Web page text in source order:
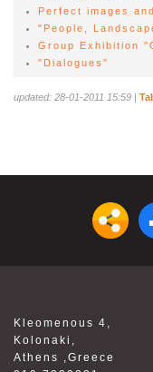
Perfect images
"People,
Group Exhibition
"Dialogues"
updated: 28-01-2011 15:59 |
Kleomenous 4,
Kolonaki,
Athens ,Greece